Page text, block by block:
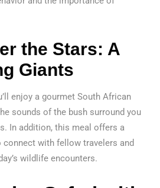
the Stars: A
Giants
enjoy a gourmet South African
sounds of the bush surround you
In addition, this meal offers a
with fellow travelers and
wildlife encounters.